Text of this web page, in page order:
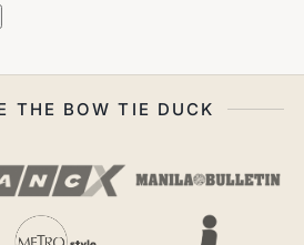
THE BOW TIE DUCK